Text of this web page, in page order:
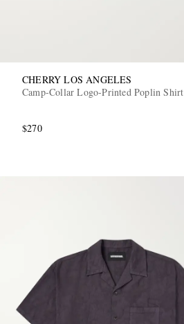
CHERRY LOS ANGELES
Camp-Collar Logo-Printed Poplin Shirt
$270